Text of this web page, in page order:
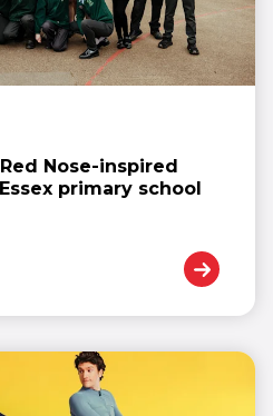
Nose-inspired
primary school